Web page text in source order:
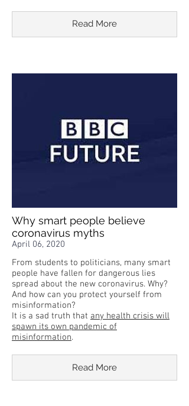
Read More
Why smart people believe
coronavirus myths
April 06, 2020
From students to politicians, many smart
people have fallen for dangerous lies
spread about the new coronavirus. Why?
And how can you protect yourself from
misinformation?
It is a sad truth that any health crisis will
spawn its own pandemic of
misinformation.
Read More